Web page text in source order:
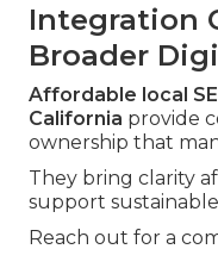
Integration
Broader
Affordable local
California provide
ownership that
They bring clarity
support
Reach out for a